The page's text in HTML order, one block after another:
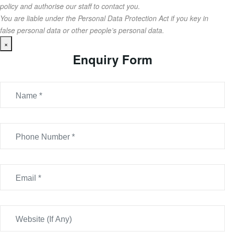
policy and authorise our staff to contact you.
You are liable under the Personal Data Protection Act if you key in
false personal data or other people’s personal data.
×
Enquiry Form